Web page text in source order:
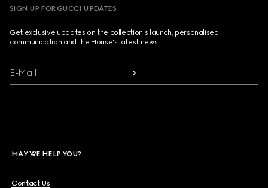
SIGN UP FOR GUCCI UPDATES
Get exclusive updates on the collection's launch, personalised
communication and the House's latest news.
E-Mail
MAY WE HELP YOU?
Contact Us